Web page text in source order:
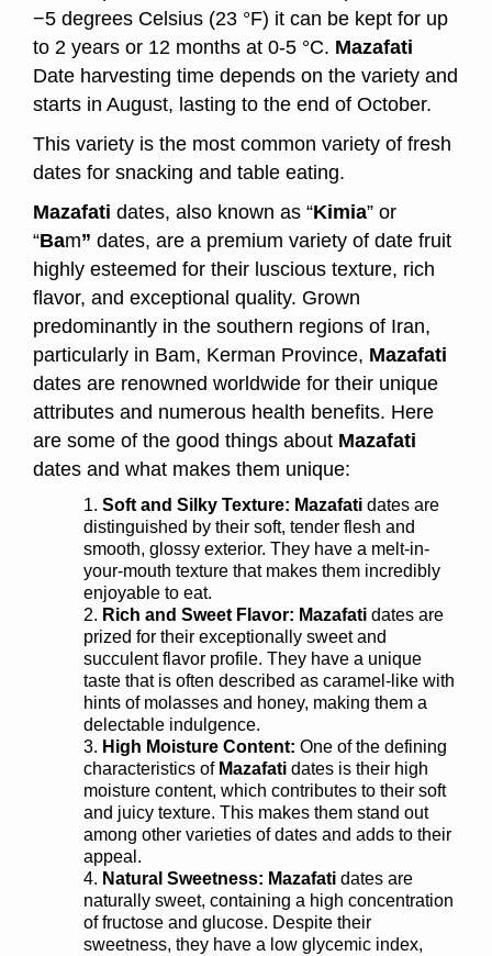
−5 degrees Celsius (23 °F) it can be kept for up
to 2 years or 12 months at 0-5 °C. Mazafati
Date harvesting time depends on the variety and
starts in August, lasting to the end of October.
This variety is the most common variety of fresh
dates for snacking and table eating.
Mazafati dates, also known as “Kimia” or
“Bam” dates, are a premium variety of date fruit
highly esteemed for their luscious texture, rich
flavor, and exceptional quality. Grown
predominantly in the southern regions of Iran,
particularly in Bam, Kerman Province, Mazafati
dates are renowned worldwide for their unique
attributes and numerous health benefits. Here
are some of the good things about Mazafati
dates and what makes them unique:
Soft and Silky Texture: Mazafati dates are
distinguished by their soft, tender flesh and
smooth, glossy exterior. They have a melt-in-
your-mouth texture that makes them incredibly
enjoyable to eat.
Rich and Sweet Flavor: Mazafati dates are
prized for their exceptionally sweet and
succulent flavor profile. They have a unique
taste that is often described as caramel-like with
hints of molasses and honey, making them a
delectable indulgence.
High Moisture Content: One of the defining
characteristics ofMazafati dates is their high
moisture content, which contributes to their soft
and juicy texture. This makes them stand out
among other varieties of dates and adds to their
appeal.
Natural Sweetness: Mazafati dates are
naturally sweet, containing a high concentration
of fructose and glucose. Despite their
sweetness, they have a low glycemic index,